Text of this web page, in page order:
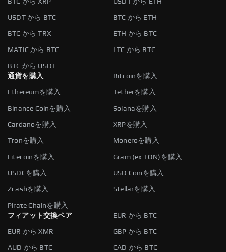
USDT から BTC BTC から ETH
BTC から TRX ETH から BTC
MATIC から BTC LTC から BTC
BTC から USDT
通貨を購入
Bitcoinを購入
Ethereumを購入 Tetherを購入
Binance Coinを購入 Solanaを購入
Cardanoを購入 XRPを購入
Tronを購入 Moneroを購入
Litecoinを購入 Gram (ex TON)を購入
USDCを購入 USD Coinを購入
Zcashを購入 Stellarを購入
Pirate Chainを購入
フィアット交換ペア
EUR から BTC
EUR から XMR GBP から BTC
AUD から BTC CAD から BTC